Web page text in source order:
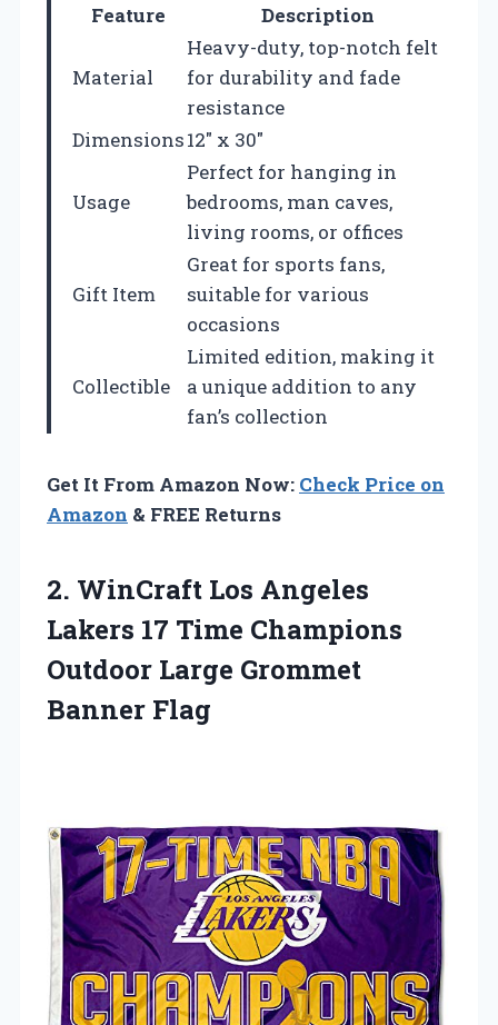
Feature Description
Material
Heavy-duty, top-notch felt
for durability and fade
resistance
Dimensions12″ x 30″
Usage
Perfect for hanging in
bedrooms, man caves,
living rooms, or offices
Gift Item
Great for sports fans,
suitable for various
occasions
Collectible
Limited edition, making it
a unique addition to any
fan’s collection
Get It From Amazon Now: Check Price on
Amazon & FREE Returns
2. WinCraft Los Angeles
Lakers 17 Time Champions
Outdoor Large Grommet
Banner Flag